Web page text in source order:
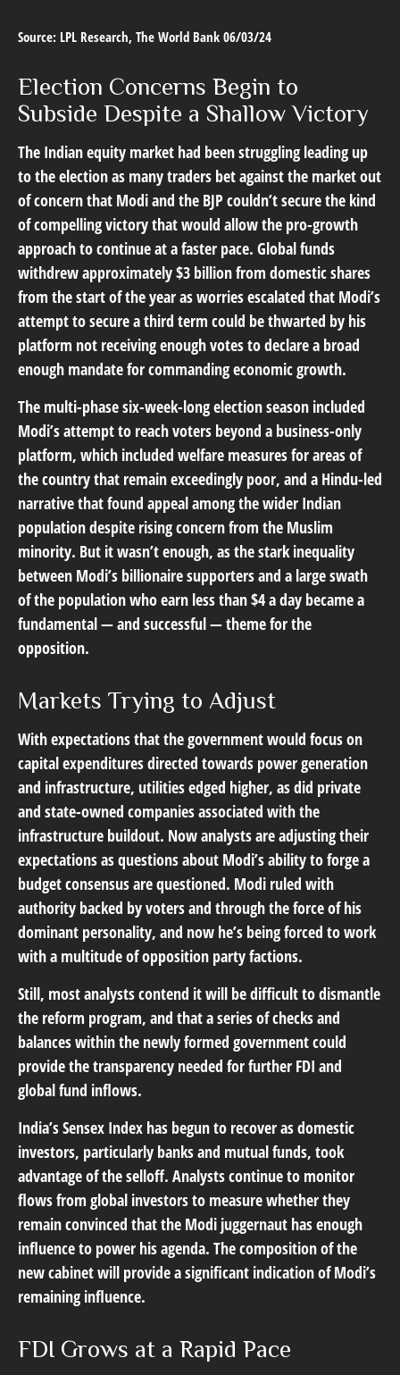
Source: LPL Research, The World Bank 06/03/24
Election Concerns Begin to
Subside Despite a Shallow Victory
The Indian equity market had been struggling leading up
to the election as many traders bet against the market out
of concern that Modi and the BJP couldn’t secure the kind
of compelling victory that would allow the pro-growth
approach to continue at a faster pace. Global funds
withdrew approximately $3 billion from domestic shares
from the start of the year as worries escalated that Modi’s
attempt to secure a third term could be thwarted by his
platform not receiving enough votes to declare a broad
enough mandate for commanding economic growth.
The multi-phase six-week-long election season included
Modi’s attempt to reach voters beyond a business-only
platform, which included welfare measures for areas of
the country that remain exceedingly poor, and a Hindu-led
narrative that found appeal among the wider Indian
population despite rising concern from the Muslim
minority. But it wasn’t enough, as the stark inequality
between Modi’s billionaire supporters and a large swath
of the population who earn less than $4 a day became a
fundamental — and successful — theme for the
opposition.
Markets Trying to Adjust
With expectations that the government would focus on
capital expenditures directed towards power generation
and infrastructure, utilities edged higher, as did private
and state-owned companies associated with the
infrastructure buildout. Now analysts are adjusting their
expectations as questions about Modi’s ability to forge a
budget consensus are questioned. Modi ruled with
authority backed by voters and through the force of his
dominant personality, and now he’s being forced to work
with a multitude of opposition party factions.
Still, most analysts contend it will be difficult to dismantle
the reform program, and that a series of checks and
balances within the newly formed government could
provide the transparency needed for further FDI and
global fund inflows.
India’s Sensex Index has begun to recover as domestic
investors, particularly banks and mutual funds, took
advantage of the selloff. Analysts continue to monitor
flows from global investors to measure whether they
remain convinced that the Modi juggernaut has enough
influence to power his agenda. The composition of the
new cabinet will provide a significant indication of Modi’s
remaining influence.
FDI Grows at a Rapid Pace